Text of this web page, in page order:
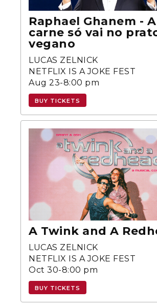
Raphael Ghanem - A
carne só vai no
vegano
LUCAS ZELNICK
NETFLIX IS A JOKE FEST
Aug 23-8:00 pm
BUY TICKETS
A Twink and A
LUCAS ZELNICK
NETFLIX IS A JOKE FEST
Oct 30-8:00 pm
BUY TICKETS